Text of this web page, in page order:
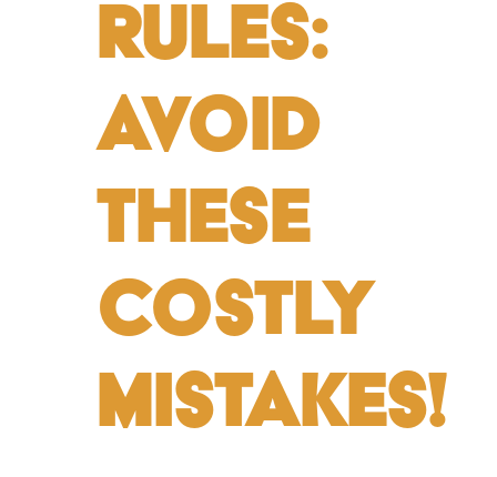
Rules:
Avoid
These
Costly
Mistakes!